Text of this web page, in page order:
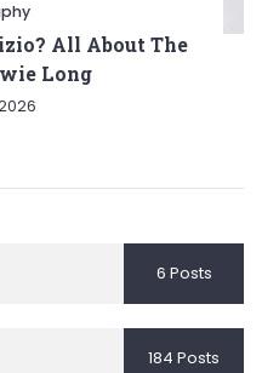
All About The
Long
6 Posts
184 Posts